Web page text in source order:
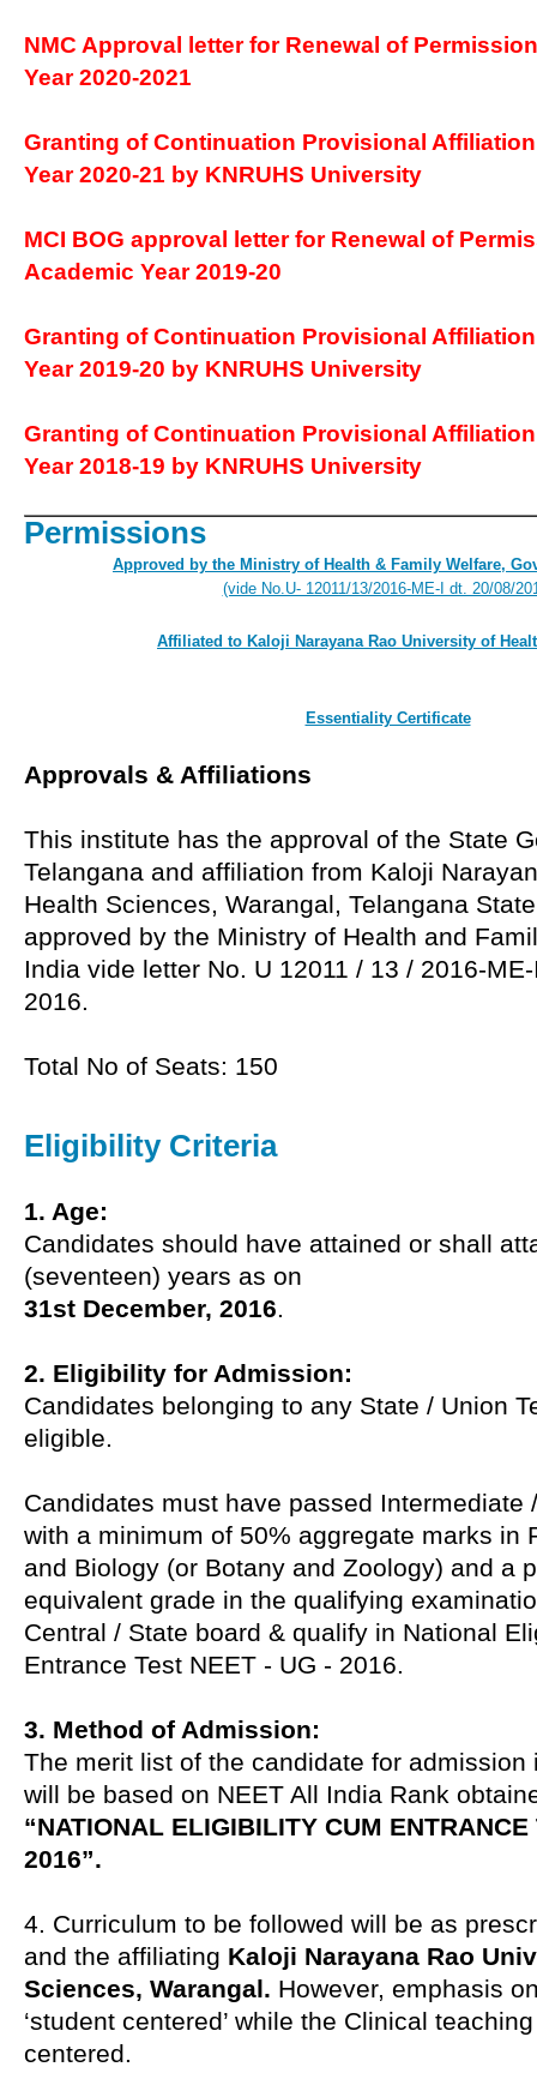
NMC Approval letter for Renewal of
Year 2020-2021
Granting of Continuation Provisional
Year 2020-21 by KNRUHS University
MCI BOG approval letter for Renewal of
Academic Year 2019-20
Granting of Continuation Provisional
Year 2019-20 by KNRUHS University
Granting of Continuation Provisional
Year 2018-19 by KNRUHS University
Permissions
Approved by the Ministry of Health & Family Welfare,
(vide No.U- 12011/13/2016-ME-I dt. 20/08/
Affiliated to Kaloji Narayana Rao University of
Essentiality Certificate
Approvals & Affiliations
This institute has the approval of the State
Telangana and affiliation from Kaloji
Health Sciences, Warangal, Telangana
approved by the Ministry of Health and
India vide letter No. U 12011 / 13 / 2016-
2016.
Total No of Seats: 150
Eligibility Criteria
1. Age:
Candidates should have attained or shall
(seventeen) years as on
31st December, 2016.
2. Eligibility for Admission:
Candidates belonging to any State / Union
eligible.
Candidates must have passed Intermediate
with a minimum of 50% aggregate marks in
and Biology (or Botany and Zoology) and a
equivalent grade in the qualifying
Central / State board & qualify in National
Entrance Test NEET - UG - 2016.
3. Method of Admission:
The merit list of the candidate for admission
will be based on NEET All India Rank
“NATIONAL ELIGIBILITY CUM
2016”.
4. Curriculum to be followed will be as
and the affiliating Kaloji Narayana Rao
Sciences, Warangal. However, emphasis
‘student centered’ while the Clinical
centered.